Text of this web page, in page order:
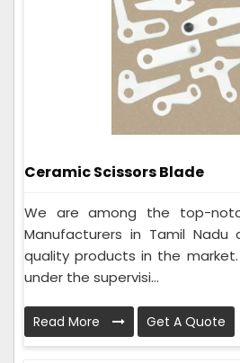
Ceramic Scissors Blade
We are among the top-
Manufacturers in Tamil Nadu
quality products in the
under the supervisi...
Read More Get A Quote